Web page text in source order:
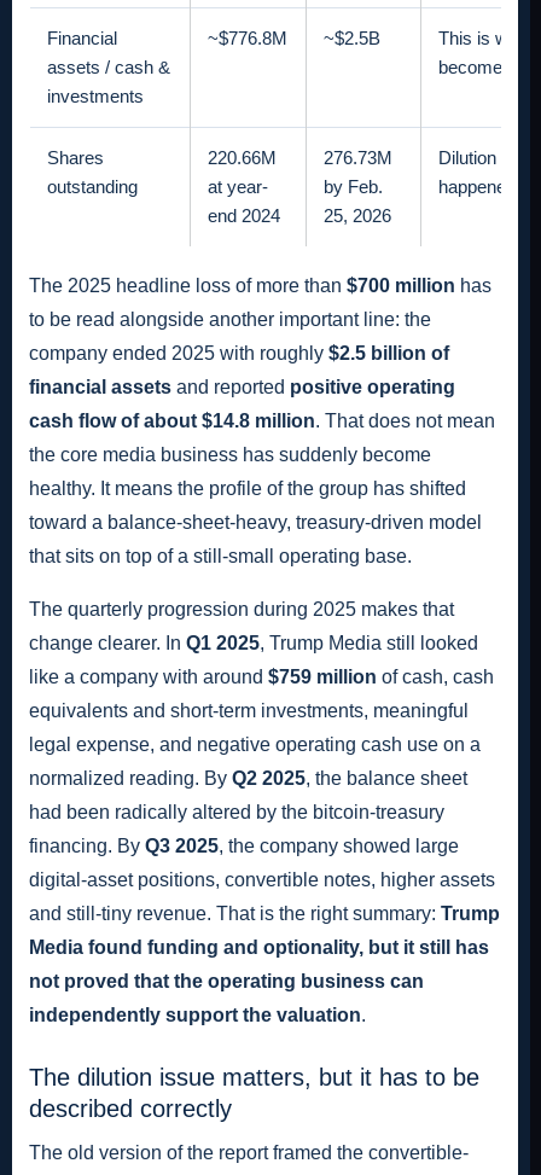
Financial
assets / cash &
investments
~$776.8M ~$2.5B
This is
become
Shares
outstanding
220.66M
at year-
end 2024
276.73M
by Feb.
25, 2026
Dilution is
happened.
The 2025 headline loss of more than $700 million has
to be read alongside another important line: the
company ended 2025 with roughly $2.5 billion of
financial assets and reported positive operating
cash flow of about $14.8 million. That does not mean
the core media business has suddenly become
healthy. It means the profile of the group has shifted
toward a balance-sheet-heavy, treasury-driven model
that sits on top of a still-small operating base.
The quarterly progression during 2025 makes that
change clearer. In Q1 2025, Trump Media still looked
like a company with around $759 million of cash, cash
equivalents and short-term investments, meaningful
legal expense, and negative operating cash use on a
normalized reading. By Q2 2025, the balance sheet
had been radically altered by the bitcoin-treasury
financing. By Q3 2025, the company showed large
digital-asset positions, convertible notes, higher assets
and still-tiny revenue. That is the right summary: Trump
Media found funding and optionality, but it still has
not proved that the operating business can
independently support the valuation.
The dilution issue matters, but it has to be
described correctly
The old version of the report framed the convertible-